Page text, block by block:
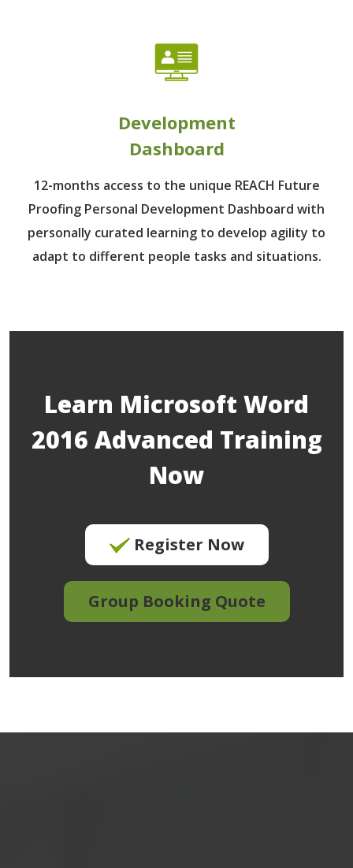
Development
Dashboard
12-months access to the unique REACH Future
Proofing Personal Development Dashboard with
personally curated learning to develop agility to
adapt to different people tasks and situations.
Learn Microsoft Word
2016 Advanced Training
Now
Register Now
Group Booking Quote